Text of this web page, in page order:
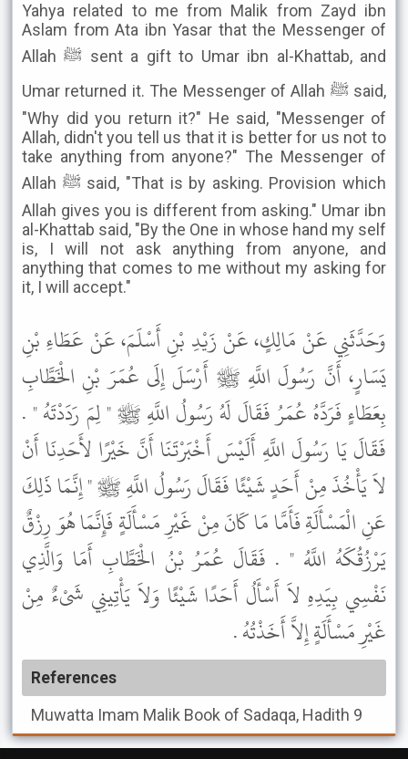
Yahya related to me from Malik from Zayd ibn
Aslam from Ata ibn Yasar that the Messenger of
Allah ﷺ sent a gift to Umar ibn al-Khattab, and
Umar returned it. The Messenger of Allah ﷺ said,
"Why did you return it?" He said, "Messenger of
Allah, didn't you tell us that it is better for us not to
take anything from anyone?" The Messenger of
Allah ﷺ said, "That is by asking. Provision which
Allah gives you is different from asking." Umar ibn
al-Khattab said, "By the One in whose hand my self
is, I will not ask anything from anyone, and
anything that comes to me without my asking for
it, I will accept."
وَحَدَّثَنِي عَنْ مَالِكٍ، عَنْ زَيْدِ بْنِ أَسْلَمَ، عَنْ عَطَاءِ بْنِ
يَسَارٍ، أَنَّ رَسُولَ اللَّهِ ﷺ أَرْسَلَ إِلَى عُمَرَ بْنِ الْخَطَّابِ
بِعَطَاءٍ فَرَدَّهُ عُمَرُ فَقَالَ لَهُ رَسُولُ اللَّهِ ﷺ " لِمَ رَدَدْتَهُ " .
فَقَالَ يَا رَسُولَ اللَّهِ أَلَيْسَ أَخْبَرْتَنَا أَنَّ خَيْرًا لأَحَدِنَا أَنْ
لاَ يَأْخُذَ مِنْ أَحَدٍ شَيْئًا فَقَالَ رَسُولُ اللَّهِ ﷺ " إِنَّمَا ذَلِكَ
عَنِ الْمَسْأَلَةِ فَأَمَّا مَا كَانَ مِنْ غَيْرِ مَسْأَلَةٍ فَإِنَّمَا هُوَ رِزْقٌ
يَرْزُقُكَهُ اللَّهُ " . فَقَالَ عُمَرُ بْنُ الْخَطَّابِ أَمَا وَالَّذِي
نَفْسِي بِيَدِهِ لاَ أَسْأَلُ أَحَدًا شَيْئًا وَلاَ يَأْتِينِي شَىْءٌ مِنْ
غَيْرِ مَسْأَلَةٍ إِلاَّ أَخَذْتُهُ .
References
Muwatta Imam Malik Book of Sadaqa, Hadith 9